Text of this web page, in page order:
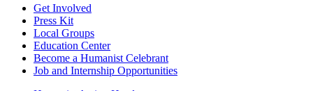
Get Involved
Press Kit
Local Groups
Education Center
Become a Humanist Celebrant
Job and Internship Opportunities